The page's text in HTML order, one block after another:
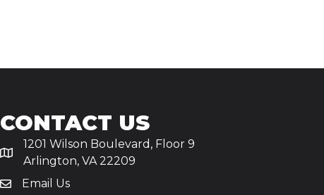
CONTACT US
1201 Wilson Boulevard, Floor 9
Arlington, VA 22209
Email Us